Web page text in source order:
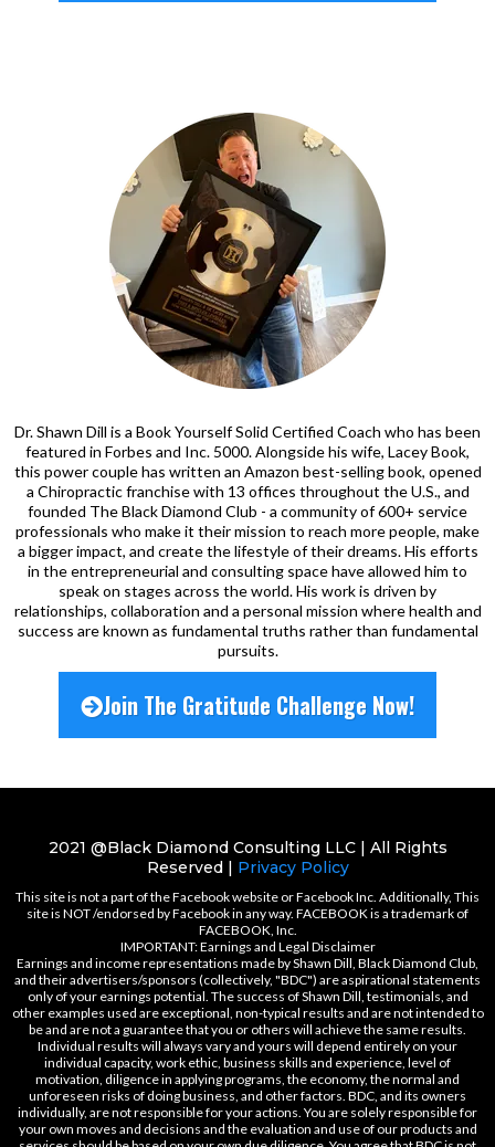
Dr. Shawn Dill is a Book Yourself Solid Certified Coach who has been
featured in Forbes and Inc. 5000. Alongside his wife, Lacey Book,
this power couple has written an Amazon best-selling book, opened
a Chiropractic franchise with 13 offices throughout the U.S., and
founded The Black Diamond Club - a community of 600+ service
professionals who make it their mission to reach more people, make
a bigger impact, and create the lifestyle of their dreams. His efforts
in the entrepreneurial and consulting space have allowed him to
speak on stages across the world. His work is driven by
relationships, collaboration and a personal mission where health and
success are known as fundamental truths rather than fundamental
pursuits.
Join The Gratitude Challenge Now!
2021 @Black Diamond Consulting LLC | All Rights
Reserved | Privacy Policy
This site is not a part of the Facebook website or Facebook Inc. Additionally, This
site is NOT /endorsed by Facebook in any way. FACEBOOK is a trademark of
FACEBOOK, Inc.
IMPORTANT: Earnings and Legal Disclaimer
Earnings and income representations made by Shawn Dill, Black Diamond Club,
and their advertisers/sponsors (collectively, "BDC") are aspirational statements
only of your earnings potential. The success of Shawn Dill, testimonials, and
other examples used are exceptional, non-typical results and are not intended to
be and are not a guarantee that you or others will achieve the same results.
Individual results will always vary and yours will depend entirely on your
individual capacity, work ethic, business skills and experience, level of
motivation, diligence in applying programs, the economy, the normal and
unforeseen risks of doing business, and other factors. BDC, and its owners
individually, are not responsible for your actions. You are solely responsible for
your own moves and decisions and the evaluation and use of our products and